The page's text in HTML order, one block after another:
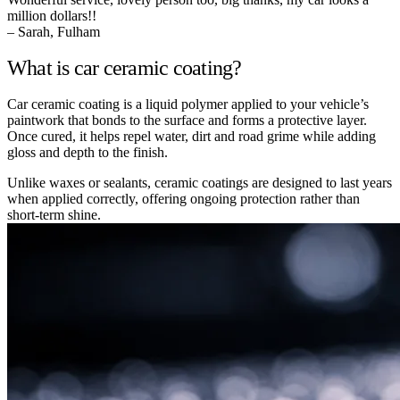
million dollars!!
– Sarah, Fulham
What is car ceramic coating?
Car ceramic coating is a liquid polymer applied to your vehicle’s
paintwork that bonds to the surface and forms a protective layer.
Once cured, it helps repel water, dirt and road grime while adding
gloss and depth to the finish.
Unlike waxes or sealants, ceramic coatings are designed to last years
when applied correctly, offering ongoing protection rather than
short-term shine.